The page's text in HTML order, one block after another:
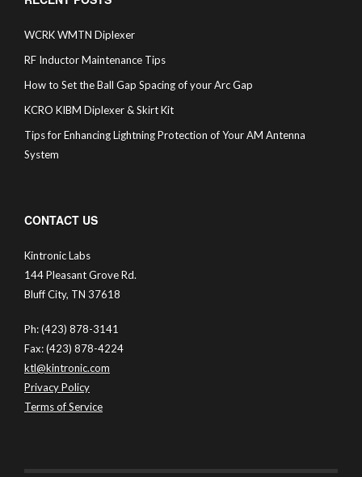
WCRK WMTN Diplexer
RF Inductor Maintenance Tips
How to Set the Ball Gap Spacing of your Arc Gap
KCRO KIBM Diplexer & Skirt Kit
Tips for Enhancing Lightning Protection of Your AM Antenna
System
CONTACT US
Kintronic Labs
144 Pleasant Grove Rd.
Bluff City, TN 37618
Ph: (423) 878-3141
Fax: (423) 878-4224
ktl@kintronic.com
Privacy Policy
Terms of Service